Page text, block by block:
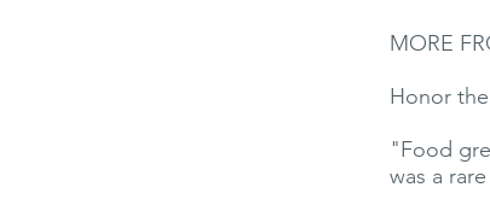
MORE
Honor
"Food
was a